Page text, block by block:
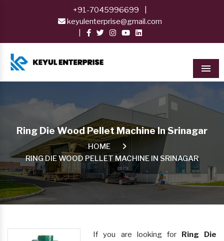
+91-7045996699
keyulenterprise@gmail.com
Ring Die Wood Pellet Machine In Srinagar
HOME
RING DIE WOOD PELLET MACHINE IN SRINAGAR
If you are looking for Ring Die